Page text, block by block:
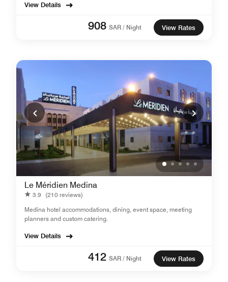
View Details
908 SAR / Night View Rates
Le Méridien Medina
3.9
(210 reviews)
Medina hotel accommodations, dining, event space, meeting
planners and custom catering.
View Details
412 SAR / Night View Rates